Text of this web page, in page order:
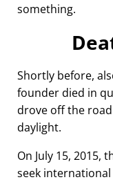
something.
Shortly before,
founder died in
drove off the
daylight.
On July 15, 2015,
seek